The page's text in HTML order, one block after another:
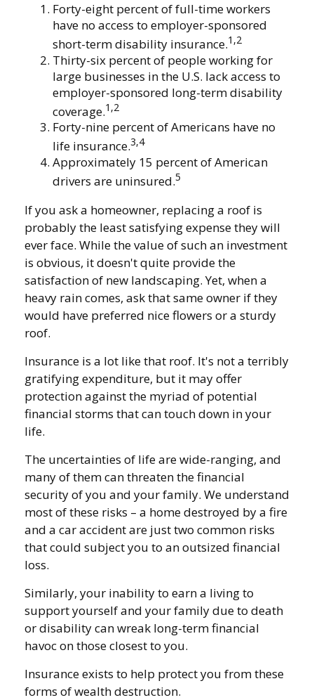
Forty-eight percent of full-time workers
have no access to employer-sponsored
short-term disability insurance.1,2
Thirty-six percent of people working for
large businesses in the U.S. lack access to
employer-sponsored long-term disability
coverage.1,2
Forty-nine percent of Americans have no
life insurance.3,4
Approximately 15 percent of American
drivers are uninsured.5
If you ask a homeowner, replacing a roof is
probably the least satisfying expense they will
ever face. While the value of such an investment
is obvious, it doesn't quite provide the
satisfaction of new landscaping. Yet, when a
heavy rain comes, ask that same owner if they
would have preferred nice flowers or a sturdy
roof.
Insurance is a lot like that roof. It's not a terribly
gratifying expenditure, but it may offer
protection against the myriad of potential
financial storms that can touch down in your
life.
The uncertainties of life are wide-ranging, and
many of them can threaten the financial
security of you and your family. We understand
most of these risks – a home destroyed by a fire
and a car accident are just two common risks
that could subject you to an outsized financial
loss.
Similarly, your inability to earn a living to
support yourself and your family due to death
or disability can wreak long-term financial
havoc on those closest to you.
Insurance exists to help protect you from these
forms of wealth destruction.